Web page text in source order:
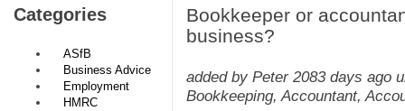
Categories
ASfB
Business Advice
Employment
HMRC
Bookkeeper or
business?
added by Peter 2083 days ago
Bookkeeping, Accountant,